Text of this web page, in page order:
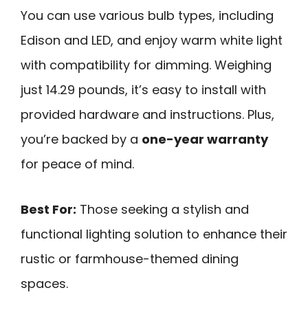
You can use various bulb types, including
Edison and LED, and enjoy warm white light
with compatibility for dimming. Weighing
just 14.29 pounds, it’s easy to install with
provided hardware and instructions. Plus,
you’re backed by a one-year warranty
for peace of mind.
Best For: Those seeking a stylish and
functional lighting solution to enhance their
rustic or farmhouse-themed dining
spaces.